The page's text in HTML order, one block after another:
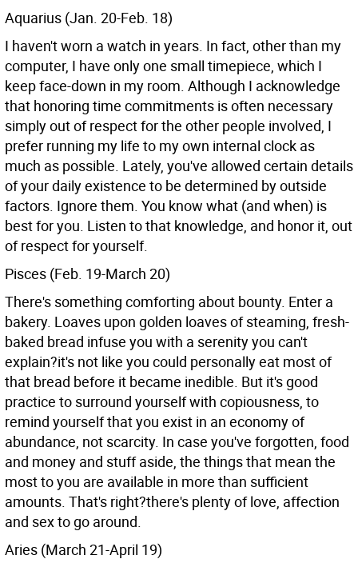
Aquarius (Jan. 20-Feb. 18)
I haven't worn a watch in years. In fact, other than my
computer, I have only one small timepiece, which I
keep face-down in my room. Although I acknowledge
that honoring time commitments is often necessary
simply out of respect for the other people involved, I
prefer running my life to my own internal clock as
much as possible. Lately, you've allowed certain details
of your daily existence to be determined by outside
factors. Ignore them. You know what (and when) is
best for you. Listen to that knowledge, and honor it, out
of respect for yourself.
Pisces (Feb. 19-March 20)
There's something comforting about bounty. Enter a
bakery. Loaves upon golden loaves of steaming, fresh-
baked bread infuse you with a serenity you can't
explain?it's not like you could personally eat most of
that bread before it became inedible. But it's good
practice to surround yourself with copiousness, to
remind yourself that you exist in an economy of
abundance, not scarcity. In case you've forgotten, food
and money and stuff aside, the things that mean the
most to you are available in more than sufficient
amounts. That's right?there's plenty of love, affection
and sex to go around.
Aries (March 21-April 19)